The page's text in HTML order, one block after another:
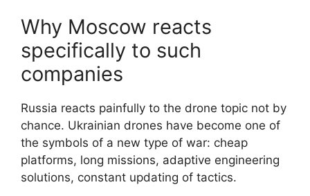
Why Moscow reacts
specifically to such
companies
Russia reacts painfully to the drone topic not by
chance. Ukrainian drones have become one of
the symbols of a new type of war: cheap
platforms, long missions, adaptive engineering
solutions, constant updating of tactics.